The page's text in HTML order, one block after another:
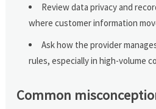
Review data privacy and
where customer information
Ask how the provider
rules, especially in high-volume
Common